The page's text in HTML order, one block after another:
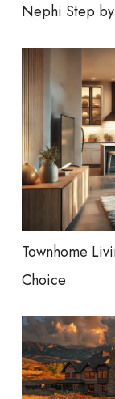
Nephi Step
Townhome
Choice